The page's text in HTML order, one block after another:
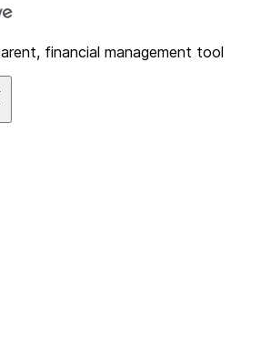
financial management tool